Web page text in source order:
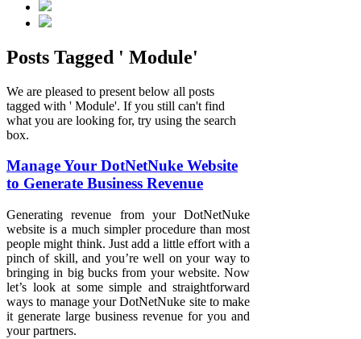
Posts Tagged ' Module'
We are pleased to present below all posts
tagged with ' Module'. If you still can't find
what you are looking for, try using the search
box.
Manage Your DotNetNuke Website
to Generate Business Revenue
Generating revenue from your DotNetNuke
website is a much simpler procedure than most
people might think. Just add a little effort with a
pinch of skill, and you’re well on your way to
bringing in big bucks from your website. Now
let’s look at some simple and straightforward
ways to manage your DotNetNuke site to make
it generate large business revenue for you and
your partners.